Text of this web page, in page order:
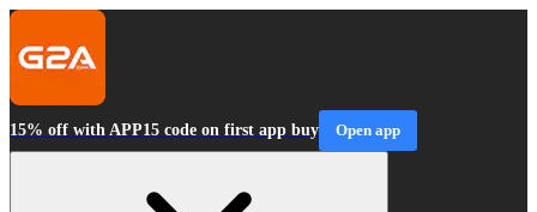
15% off with APP15 code on first app buy Open app